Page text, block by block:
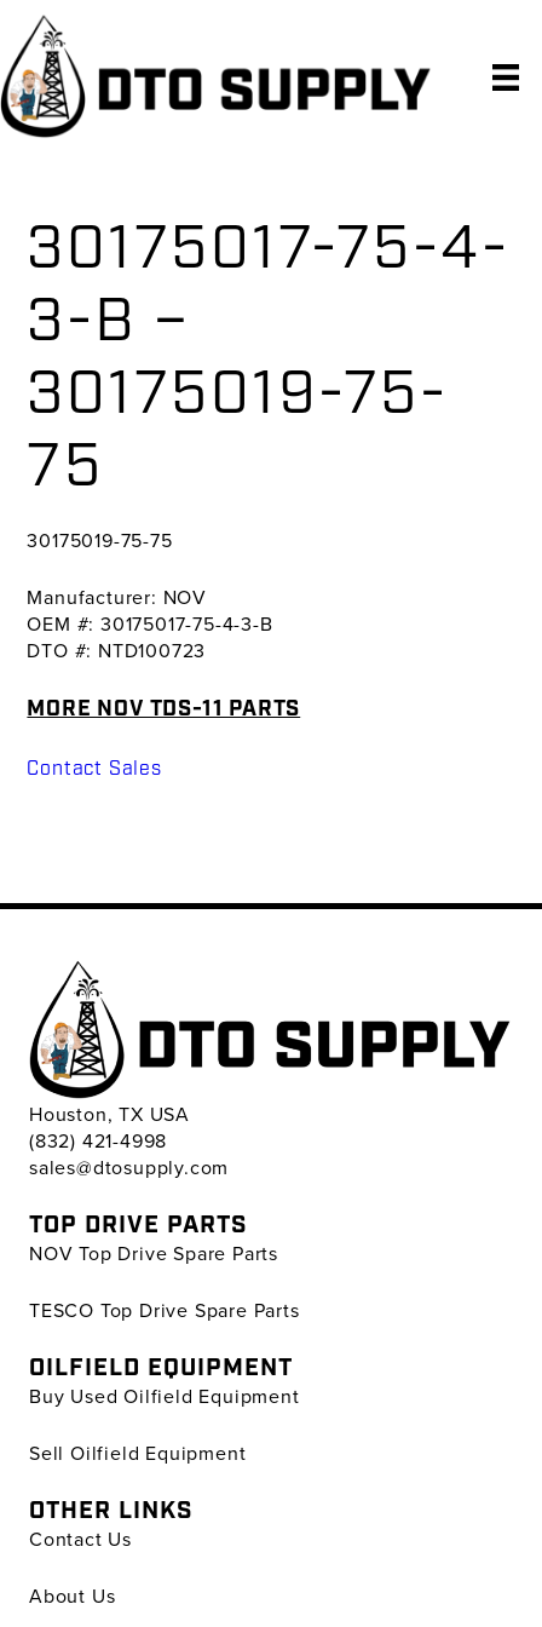
Skip
primary
navigation
Skip
main
content
Skip
primary
sidebar
30175017-75-4-
3-B –
30175019-75-
75
30175019-75-75
Manufacturer: NOV
OEM #: 30175017-75-4-3-B
DTO #: NTD100723
MORE NOV TDS-11 PARTS
Contact Sales
Houston, TX USA
(832) 421-4998
sales@dtosupply.com
TOP DRIVE PARTS
NOV Top Drive Spare Parts
TESCO Top Drive Spare Parts
OILFIELD EQUIPMENT
Buy Used Oilfield Equipment
Sell Oilfield Equipment
OTHER LINKS
Contact Us
About Us